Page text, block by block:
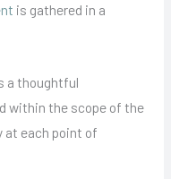
is gathered in a
a thoughtful
within the scope of the
at each point of